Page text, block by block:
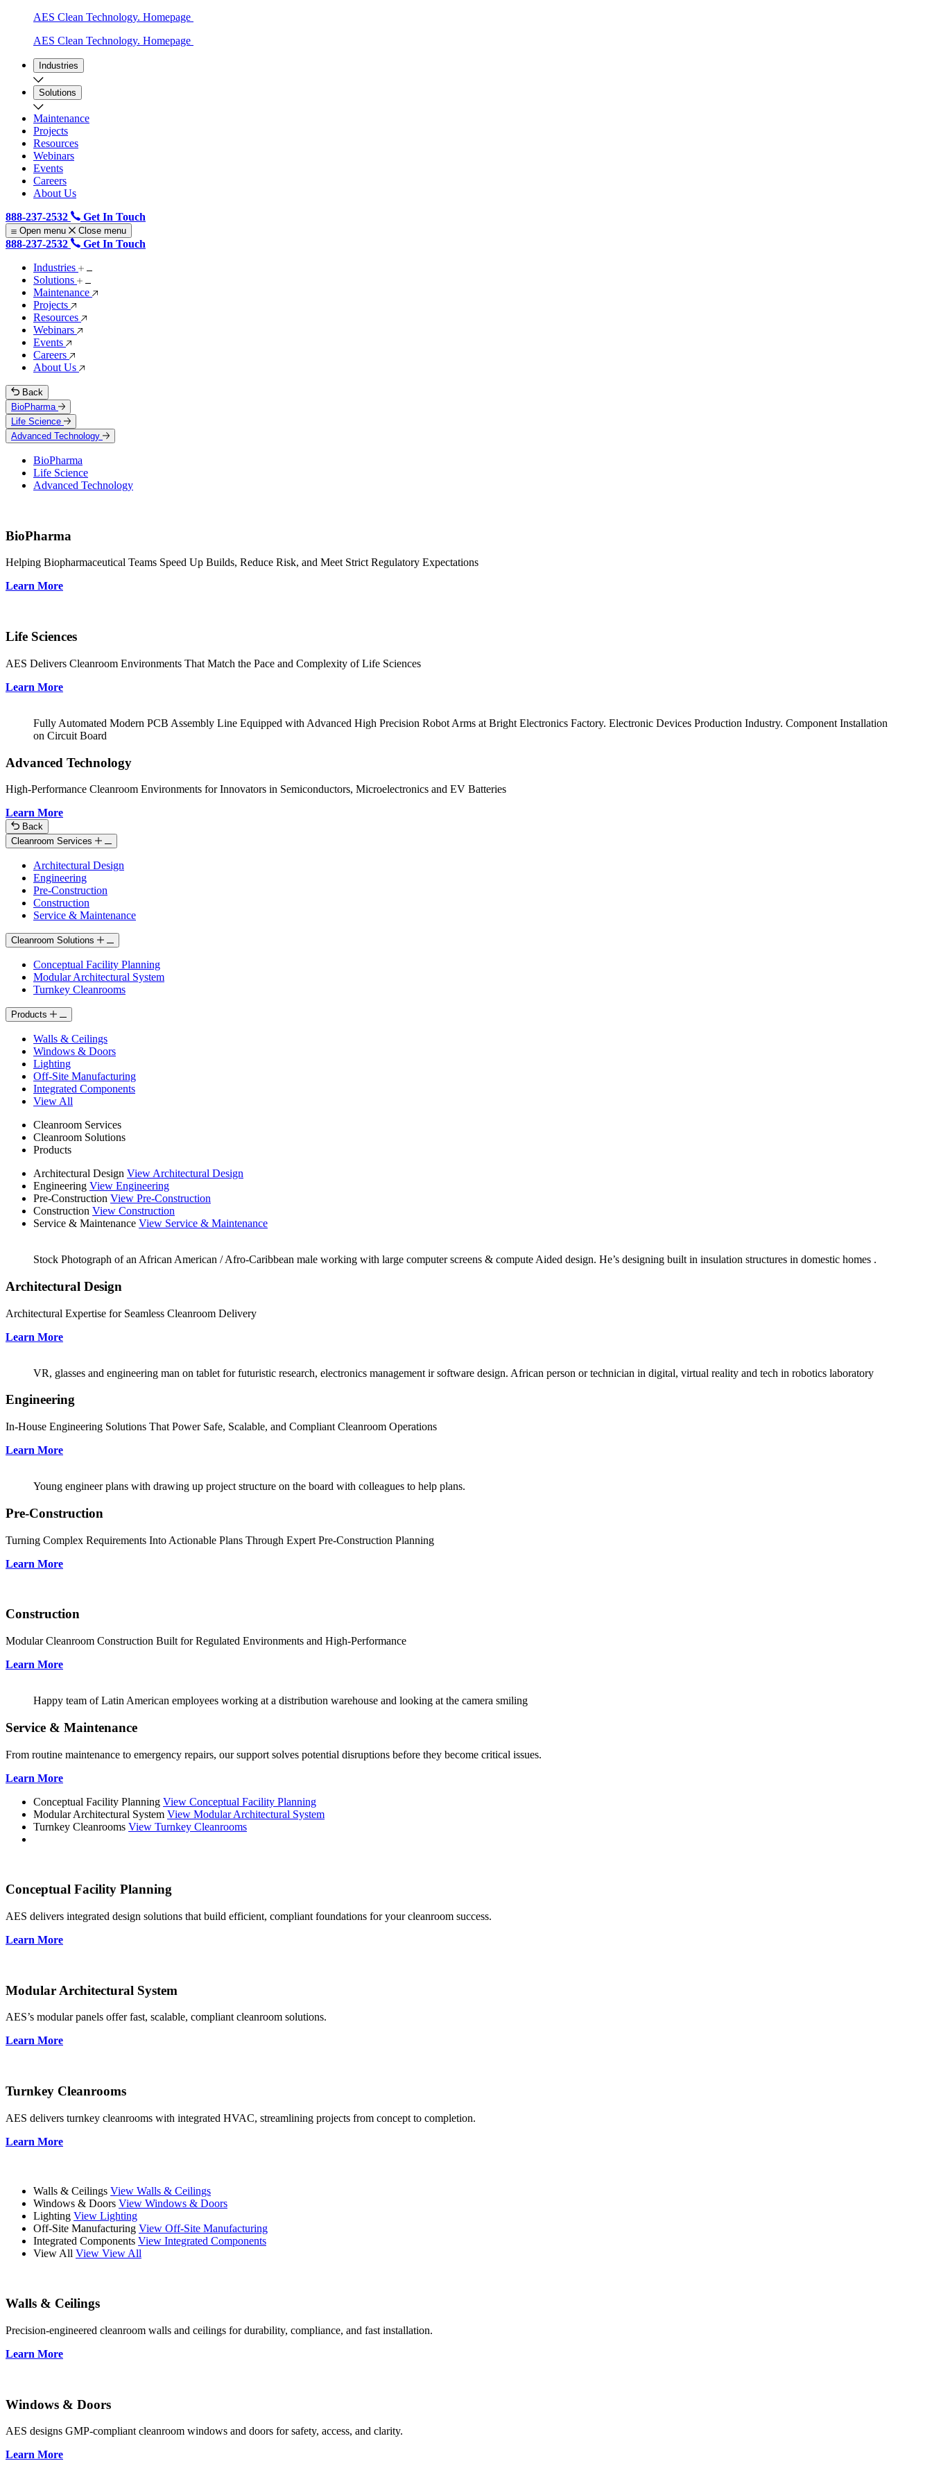
AES Clean Technology. Homepage
AES Clean Technology. Homepage
Industries
Solutions
Maintenance
Projects
Resources
Webinars
Events
Careers
About Us
888-237-2532
Get In Touch
Open menu Close menu
888-237-2532
Get In Touch
Industries
Solutions
Maintenance
Projects
Resources
Webinars
Events
Careers
About Us
Back
BioPharma
Life Science
Advanced Technology
BioPharma
Life Science
Advanced Technology
BioPharma
Helping Biopharmaceutical Teams Speed Up Builds, Reduce Risk, and Meet Strict Regulatory Expectations
Learn More
Life Sciences
AES Delivers Cleanroom Environments That Match the Pace and Complexity of Life Sciences
Learn More
Fully Automated Modern PCB Assembly Line Equipped with Advanced High Precision Robot Arms at Bright Electronics Factory. Electronic Devices Production Industry. Component Installation
on Circuit Board
Advanced Technology
High-Performance Cleanroom Environments for Innovators in Semiconductors, Microelectronics and EV Batteries
Learn More
Back
Cleanroom Services
Architectural Design
Engineering
Pre-Construction
Construction
Service & Maintenance
Cleanroom Solutions
Conceptual Facility Planning
Modular Architectural System
Turnkey Cleanrooms
Products
Walls & Ceilings
Windows & Doors
Lighting
Off-Site Manufacturing
Integrated Components
View All
Cleanroom Services
Cleanroom Solutions
Products
Architectural Design View Architectural Design
Engineering View Engineering
Pre-Construction View Pre-Construction
Construction View Construction
Service & Maintenance View Service & Maintenance
Stock Photograph of an African American / Afro-Caribbean male working with large computer screens & compute Aided design. He’s designing built in insulation structures in domestic homes .
Architectural Design
Architectural Expertise for Seamless Cleanroom Delivery
Learn More
VR, glasses and engineering man on tablet for futuristic research, electronics management ir software design. African person or technician in digital, virtual reality and tech in robotics laboratory
Engineering
In-House Engineering Solutions That Power Safe, Scalable, and Compliant Cleanroom Operations
Learn More
Young engineer plans with drawing up project structure on the board with colleagues to help plans.
Pre-Construction
Turning Complex Requirements Into Actionable Plans Through Expert Pre-Construction Planning
Learn More
Construction
Modular Cleanroom Construction Built for Regulated Environments and High-Performance
Learn More
Happy team of Latin American employees working at a distribution warehouse and looking at the camera smiling
Service & Maintenance
From routine maintenance to emergency repairs, our support solves potential disruptions before they become critical issues.
Learn More
Conceptual Facility Planning View Conceptual Facility Planning
Modular Architectural System View Modular Architectural System
Turnkey Cleanrooms View Turnkey Cleanrooms
Conceptual Facility Planning
AES delivers integrated design solutions that build efficient, compliant foundations for your cleanroom success.
Learn More
Modular Architectural System
AES’s modular panels offer fast, scalable, compliant cleanroom solutions.
Learn More
Turnkey Cleanrooms
AES delivers turnkey cleanrooms with integrated HVAC, streamlining projects from concept to completion.
Learn More
Walls & Ceilings View Walls & Ceilings
Windows & Doors View Windows & Doors
Lighting View Lighting
Off-Site Manufacturing View Off-Site Manufacturing
Integrated Components View Integrated Components
View All View View All
Walls & Ceilings
Precision-engineered cleanroom walls and ceilings for durability, compliance, and fast installation.
Learn More
Windows & Doors
AES designs GMP-compliant cleanroom windows and doors for safety, access, and clarity.
Learn More